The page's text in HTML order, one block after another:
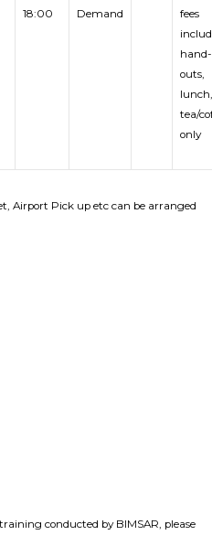
18:00
Demand
fees
hand-
outs,
lunch,
tea/
only
Airport Pick up etc can be arranged
conducted by BIMSAR, please